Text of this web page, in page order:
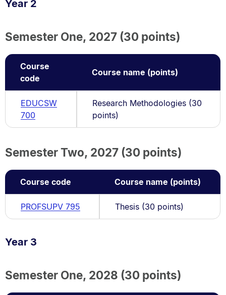
Year 2
Semester One, 2027 (30 points)
Course
code
Course name (points)
EDUCSW
700
Research Methodologies (30
points)
Semester Two, 2027 (30 points)
Course code Course name (points)
PROFSUPV 795 Thesis (30 points)
Year 3
Semester One, 2028 (30 points)